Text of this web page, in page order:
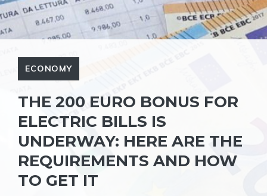
ECONOMY
THE 200 EURO BONUS FOR
ELECTRIC BILLS IS
UNDERWAY: HERE ARE THE
REQUIREMENTS AND HOW
TO GET IT